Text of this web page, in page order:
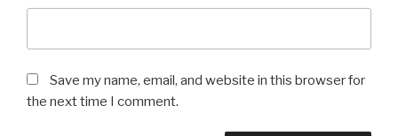
Save my name, email, and website in this browser for
the next time I comment.